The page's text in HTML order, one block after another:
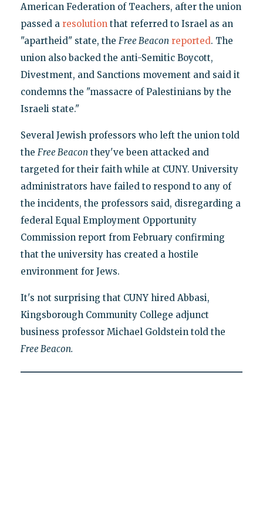
American Federation of Teachers, after the union
passed a resolutionthat referred to Israel as an
"apartheid" state, the Free Beacon reported. The
union also backed the anti-Semitic Boycott,
Divestment, and Sanctions movement and said it
condemns the "massacre of Palestinians by the
Israeli state."
Several Jewish professors who left the union told
the Free Beacon they've been attacked and
targeted for their faith while at CUNY. University
administrators have failed to respond to any of
the incidents, the professors said, disregarding a
federal Equal Employment Opportunity
Commission report from February confirming
that the university has created a hostile
environment for Jews.
It's not surprising that CUNY hired Abbasi,
Kingsborough Community College adjunct
business professor Michael Goldstein told the
Free Beacon.